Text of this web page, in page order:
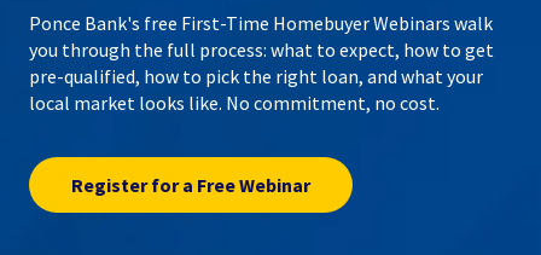
Ponce Bank's free First-Time Homebuyer Webinars walk
you through the full process: what to expect, how to get
pre-qualified, how to pick the right loan, and what your
local market looks like. No commitment, no cost.
Register for a Free Webinar